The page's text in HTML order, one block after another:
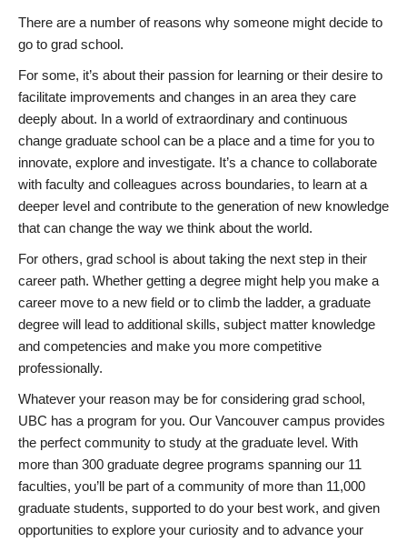
There are a number of reasons why someone might decide to
go to grad school.
For some, it’s about their passion for learning or their desire to
facilitate improvements and changes in an area they care
deeply about. In a world of extraordinary and continuous
change graduate school can be a place and a time for you to
innovate, explore and investigate. It’s a chance to collaborate
with faculty and colleagues across boundaries, to learn at a
deeper level and contribute to the generation of new knowledge
that can change the way we think about the world.
For others, grad school is about taking the next step in their
career path. Whether getting a degree might help you make a
career move to a new field or to climb the ladder, a graduate
degree will lead to additional skills, subject matter knowledge
and competencies and make you more competitive
professionally.
Whatever your reason may be for considering grad school,
UBC has a program for you. Our Vancouver campus provides
the perfect community to study at the graduate level. With
more than 300 graduate degree programs spanning our 11
faculties, you’ll be part of a community of more than 11,000
graduate students, supported to do your best work, and given
opportunities to explore your curiosity and to advance your